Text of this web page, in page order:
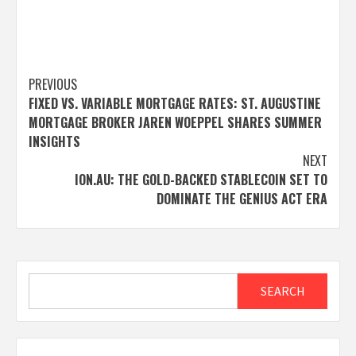
Post
navigation
PREVIOUS
FIXED VS. VARIABLE MORTGAGE RATES: ST. AUGUSTINE
MORTGAGE BROKER JAREN WOEPPEL SHARES SUMMER
INSIGHTS
NEXT
ION.AU: THE GOLD-BACKED STABLECOIN SET TO
DOMINATE THE GENIUS ACT ERA
SEARCH